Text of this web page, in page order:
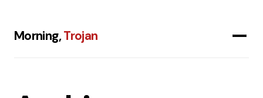
Morning,Trojan